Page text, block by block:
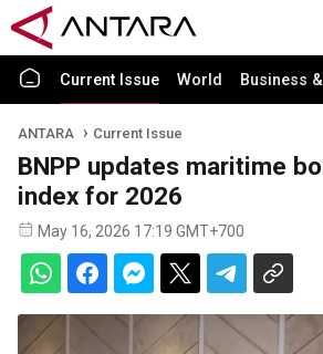
Current Issue World Business
ANTARA Current Issue
BNPP updates maritime
index for 2026
May 16, 2026 17:19 GMT+700